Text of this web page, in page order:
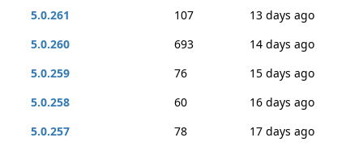
5.0.261
107
13 days ago
5.0.260
693
14 days ago
5.0.259
76
15 days ago
5.0.258
60
16 days ago
5.0.257
78
17 days ago